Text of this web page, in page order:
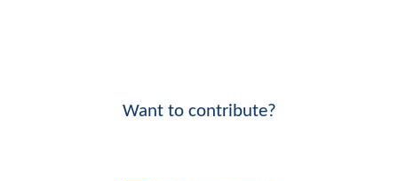
Want to contribute?